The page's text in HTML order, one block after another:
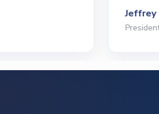
of America